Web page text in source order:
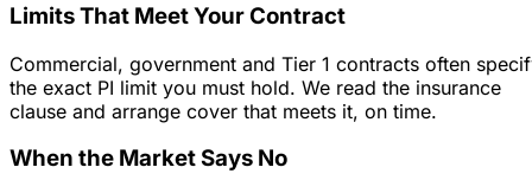
Limits That Meet Your Contract
Commercial, government and Tier 1 contracts often
the exact PI limit you must hold. We read the insurance
clause and arrange cover that meets it, on time.
When the Market Says No